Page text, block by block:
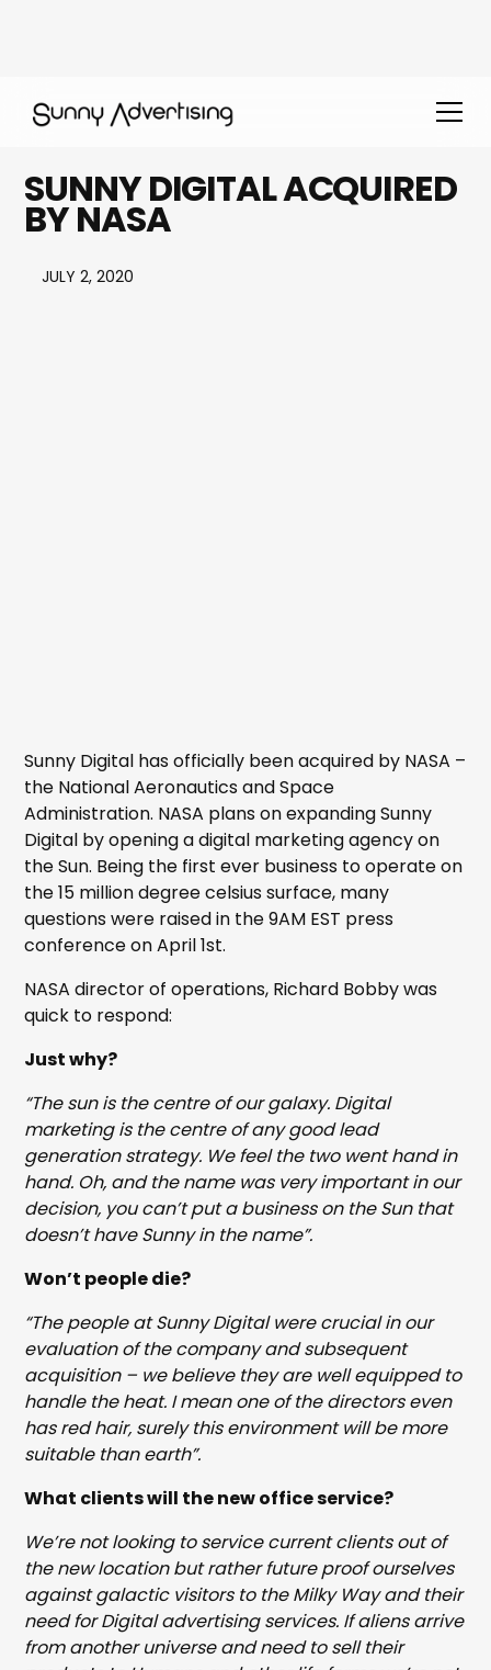
SUNNY DIGITAL ACQUIRED
BY NASA
JULY 2, 2020
Sunny Digital has officially been acquired by NASA –
the National Aeronautics and Space
Administration. NASA plans on expanding Sunny
Digital by opening a digital marketing agency on
the Sun. Being the first ever business to operate on
the 15 million degree celsius surface, many
questions were raised in the 9AM EST press
conference on April 1st.
NASA director of operations, Richard Bobby was
quick to respond:
Just why?
“The sun is the centre of our galaxy. Digital
marketing is the centre of any good lead
generation strategy. We feel the two went hand in
hand. Oh, and the name was very important in our
decision, you can’t put a business on the Sun that
doesn’t have Sunny in the name”.
Won’t people die?
“The people at Sunny Digital were crucial in our
evaluation of the company and subsequent
acquisition – we believe they are well equipped to
handle the heat. I mean one of the directors even
has red hair, surely this environment will be more
suitable than earth”.
What clients will the new office service?
We’re not looking to service current clients out of
the new location but rather future proof ourselves
against galactic visitors to the Milky Way and their
need for Digital advertising services. If aliens arrive
from another universe and need to sell their